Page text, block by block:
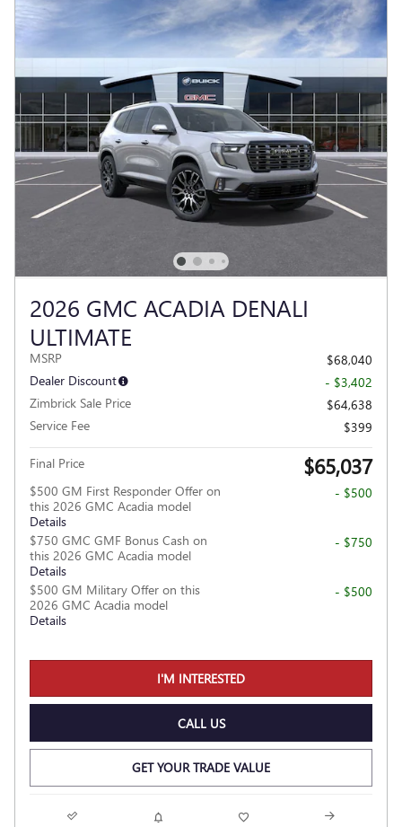
2026 GMC ACADIA DENALI
ULTIMATE
MSRP
$68,040
Dealer Discount
- $3,402
Zimbrick Sale Price
$64,638
Service Fee
$399
Final Price $65,037
$500 GM First Responder Offer on
this 2026 GMC Acadia model
Details
- $500
$750 GMC GMF Bonus Cash on
this 2026 GMC Acadia model
Details
- $750
$500 GM Military Offer on this
2026 GMC Acadia model
Details
- $500
I'M INTERESTED
CALL US
GET YOUR TRADE VALUE